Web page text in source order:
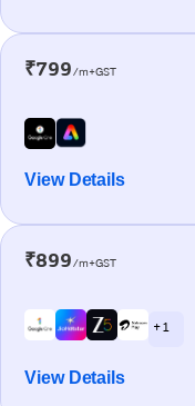
₹799/m+GST
View Details
₹899/m+GST
+ 1
View Details